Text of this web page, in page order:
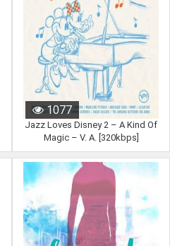
1077
Jazz Loves Disney 2 – A Kind Of
Magic – V. A. [320kbps]